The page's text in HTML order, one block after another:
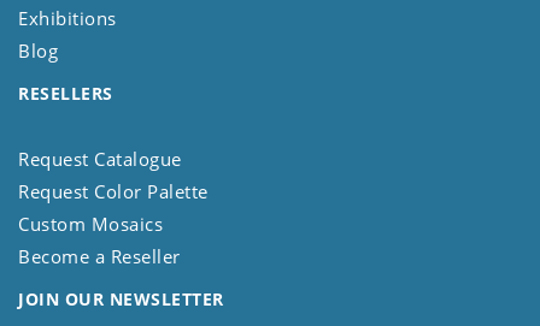
Exhibitions
Blog
RESELLERS
Request Catalogue
Request Color Palette
Custom Mosaics
Become a Reseller
JOIN OUR NEWSLETTER